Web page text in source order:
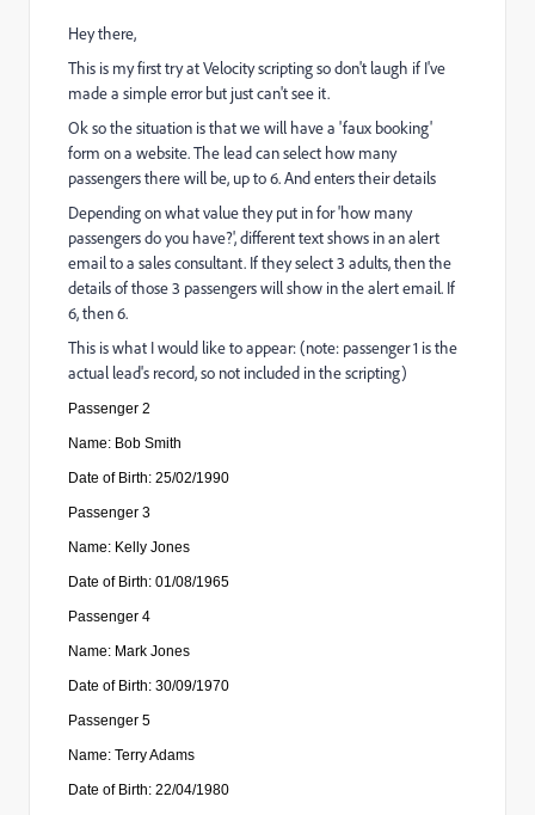
Hey there,
This is my first try at Velocity scripting so don't laugh if I've
made a simple error but just can't see it.
Ok so the situation is that we will have a 'faux booking'
form on a website. The lead can select how many
passengers there will be, up to 6. And enters their details
Depending on what value they put in for 'how many
passengers do you have?', different text shows in an alert
email to a sales consultant. If they select 3 adults, then the
details of those 3 passengers will show in the alert email. If
6, then 6.
This is what I would like to appear: (note: passenger 1 is the
actual lead's record, so not included in the scripting)
Passenger 2
Name: Bob Smith
Date of Birth: 25/02/1990
Passenger 3
Name: Kelly Jones
Date of Birth: 01/08/1965
Passenger 4
Name: Mark Jones
Date of Birth: 30/09/1970
Passenger 5
Name: Terry Adams
Date of Birth: 22/04/1980